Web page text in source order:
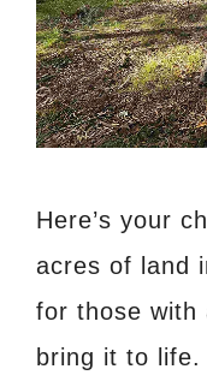
Here’s your
acres of land
for those with
bring it to life.